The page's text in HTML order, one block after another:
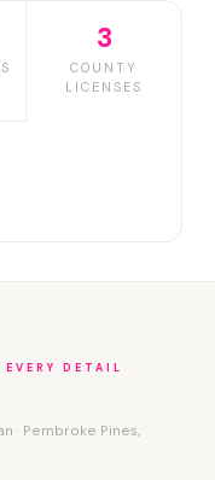
3
COUNTY
LICENSES
DETAIL
· Pembroke Pines,